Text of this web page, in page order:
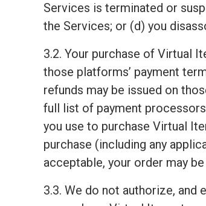
Services is terminated or
the Services; or (d) you
3.2. Your purchase of Virtual
those platforms’ payment
refunds may be issued on
full list of payment
you use to purchase Virtual
purchase (including any
acceptable, your order may
3.3. We do not authorize,